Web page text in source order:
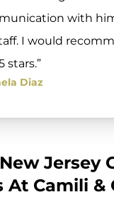
with
I would
stars.”
Diaz
Jersey
Camili &